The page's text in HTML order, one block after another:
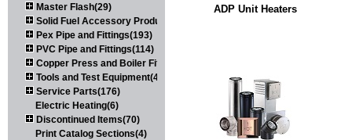
Master Flash(29)
Solid Fuel Accessory Products(174)
Pex Pipe and Fittings(193)
PVC Pipe and Fittings(114)
Copper Press and Boiler Fittings(121)
Tools and Test Equipment(417)
Service Parts(176)
Electric Heating(6)
Discontinued Items(70)
Print Catalog Sections(4)
ADP Unit Heaters